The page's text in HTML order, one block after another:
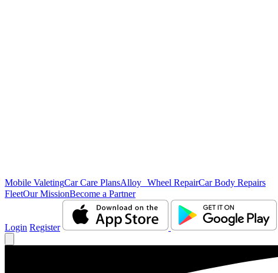
Mobile ValetingCar Care PlansAlloy Wheel RepairCar Body Repairs
FleetOur MissionBecome a Partner
Login Register